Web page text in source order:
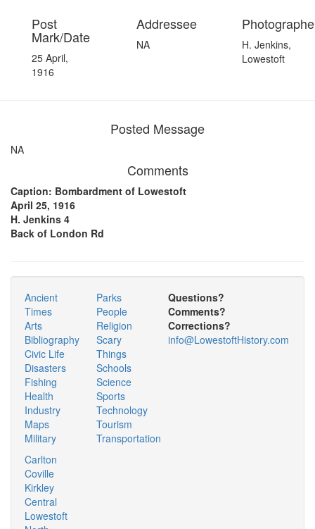
Post
Mark/Date
25 April,
1916
Addressee
NA
H. Jenkins,
Lowestoft
Posted Message
NA
Comments
Caption: Bombardment of Lowestoft
April 25, 1916
H. Jenkins 4
Back of London Rd
Ancient
Times
Arts
Bibliography
Civic Life
Disasters
Fishing
Health
Industry
Maps
Military
Parks
People
Religion
Scary
Things
Schools
Science
Sports
Technology
Tourism
Transportation
Carlton
Coville
Kirkley
Central
Lowestoft
Questions?
Comments?
Corrections?
info@LowestoftHistory.com